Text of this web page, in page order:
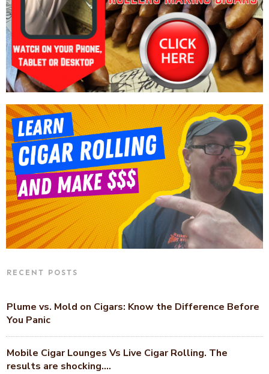
RECENT POSTS
Plume vs. Mold on Cigars: Know the Difference Before
You Panic
Mobile Cigar Lounges Vs Live Cigar Rolling. The
results are shocking….